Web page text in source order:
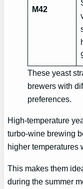
M42
These yeast
brewers with
preferences.
High-temperature
turbo-wine brewing
higher temperatures
This makes them
during the summer